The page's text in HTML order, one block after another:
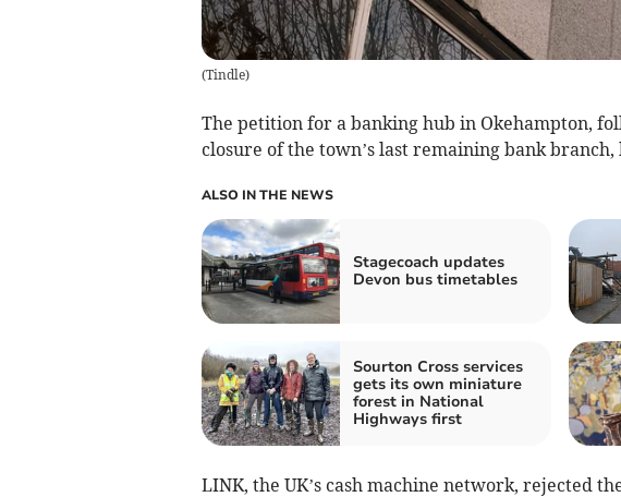
(Tindle)
The petition for a banking hub in Okehampton,
closure of the town’s last remaining bank branch,
ALSO IN THE NEWS
Stagecoach updates
Devon bus timetables
Sourton Cross services
gets its own miniature
forest in National
Highways first
LINK, the UK’s cash machine network, rejected